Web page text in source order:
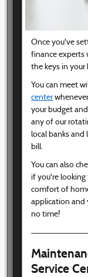
Once you've
finance experts
the keys in your
You can meet
center
your budget
any of our
local banks
bill.
You can also
if you're looking
comfort of
application and
no time!
Service